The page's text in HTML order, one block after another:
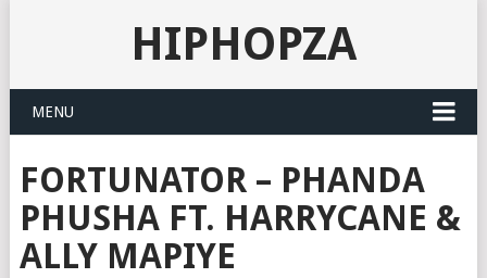
HIPHOPZA
MENU
FORTUNATOR – PHANDA
PHUSHA FT. HARRYCANE &
ALLY MAPIYE